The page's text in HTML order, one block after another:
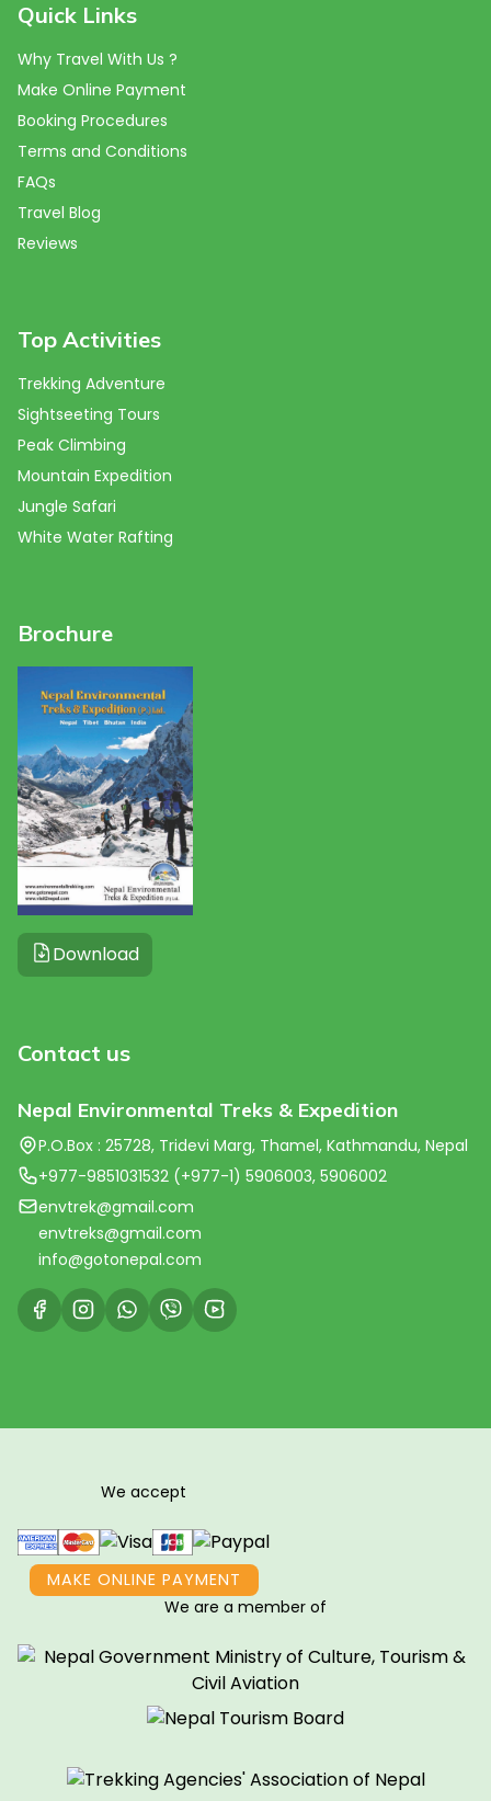
Quick Links
Why Travel With Us ?
Make Online Payment
Booking Procedures
Terms and Conditions
FAQs
Travel Blog
Reviews
Top Activities
Trekking Adventure
Sightseeting Tours
Peak Climbing
Mountain Expedition
Jungle Safari
White Water Rafting
Brochure
Download
Contact us
Nepal Environmental Treks & Expedition
P.O.Box : 25728, Tridevi Marg, Thamel, Kathmandu, Nepal
+977-9851031532 (+977-1) 5906003, 5906002
envtrek@gmail.com
envtreks@gmail.com
info@gotonepal.com
We accept
MAKE ONLINE PAYMENT
We are a member of